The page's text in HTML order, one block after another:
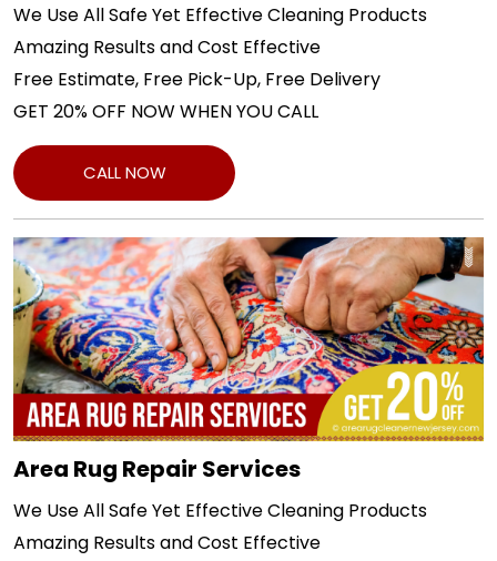
We Use All Safe Yet Effective Cleaning Products
Amazing Results and Cost Effective
Free Estimate, Free Pick-Up, Free Delivery
GET 20% OFF NOW WHEN YOU CALL
CALL NOW
Area Rug Repair Services
We Use All Safe Yet Effective Cleaning Products
Amazing Results and Cost Effective